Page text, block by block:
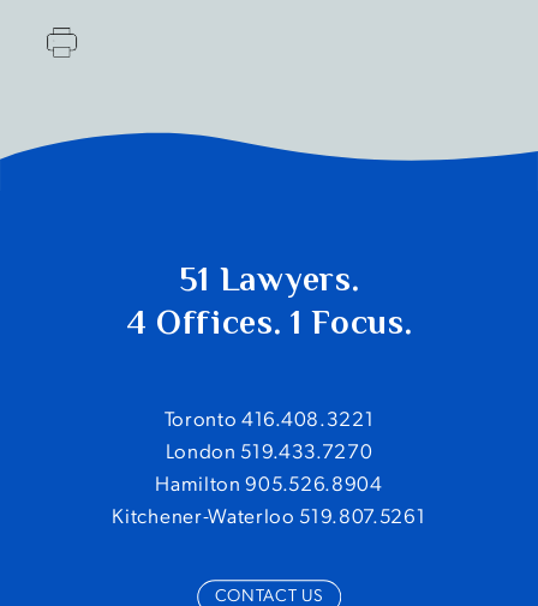
51 Lawyers.
4 Offices. 1 Focus.
Toronto 416.408.3221
London 519.433.7270
Hamilton 905.526.8904
Kitchener-Waterloo 519.807.5261
CONTACT US